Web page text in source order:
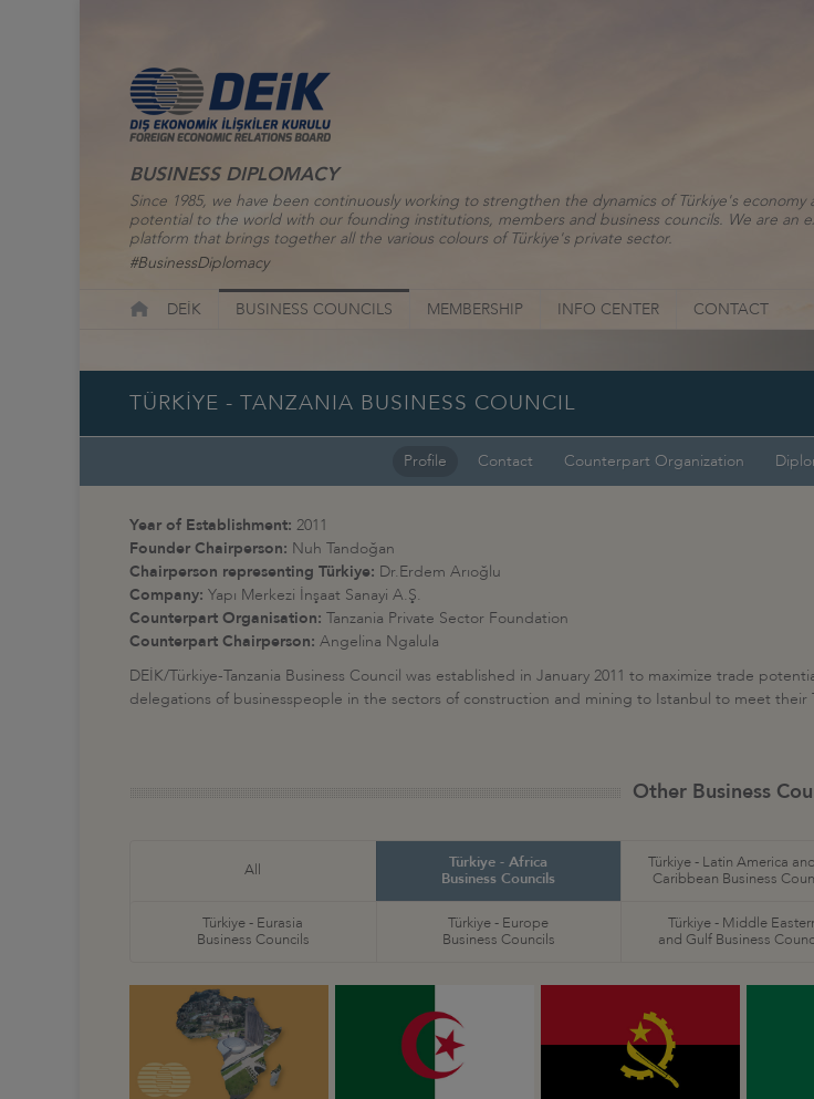
BUSINESS DIPLOMACY
Since 1985, we have been continuously working to strengthen the dynamics of Türkiye's economy
potential to the world with our founding institutions, members and business councils. We are an
platform that brings together all the various colours of Türkiye's private sector.
#BusinessDiplomacy
DEİK BUSINESS COUNCILS MEMBERSHIP INFO CENTER CONTACT
TÜRKİYE - TANZANIA BUSINESS COUNCIL
Profile Contact Counterpart Organization
Year of Establishment: 2011
Founder Chairperson: Nuh Tandoğan
Chairperson representing Türkiye: Dr.Erdem Arıoğlu
Company: Yapı Merkezi İnşaat Sanayi A.Ş.
Counterpart Organisation: Tanzania Private Sector Foundation
Counterpart Chairperson: Angelina Ngalula
DEİK/Türkiye-Tanzania Business Council was established in January 2011 to maximize trade
delegations of businesspeople in the sectors of construction and mining to Istanbul to meet their
Other Business
All
Türkiye - Africa
Business Councils
Türkiye - Latin America
Caribbean Business
Türkiye - Eurasia
Business Councils
Türkiye - Europe
Business Councils
Türkiye - Middle
and Gulf Business